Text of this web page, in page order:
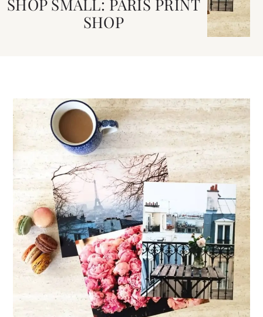
SHOP SMALL: PARIS PRINT
SHOP